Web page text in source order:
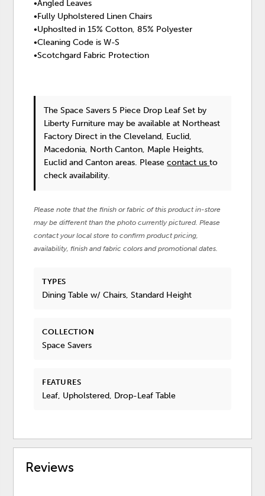
•Angled Leaves
•Fully Upholstered Linen Chairs
•Uphoslted in 15% Cotton, 85% Polyester
•Cleaning Code is W-S
•Scotchgard Fabric Protection
The Space Savers 5 Piece Drop Leaf Set by
Liberty Furniture may be available at Northeast
Factory Direct in the Cleveland, Euclid,
Macedonia, North Canton, Maple Heights,
Euclid and Canton areas. Pleasecontact usto
check availability.
Please note that the finish or fabric of this product in-store
may be different than the photo currently pictured. Please
contact your local store to confirm product pricing,
availability, finish and fabric colors and promotional dates.
TYPES
Dining Table w/ Chairs, Standard Height
COLLECTION
Space Savers
FEATURES
Leaf, Upholstered, Drop-Leaf Table
Reviews